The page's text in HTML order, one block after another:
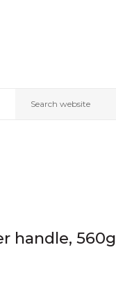
Search website
handle, 560g